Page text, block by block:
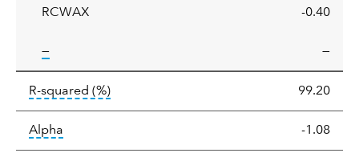
RCWAX -0.40
—tooltip: —
R-squared (%)tooltip: R-squared is a measure of the
99.20
Alpha Alpha is a measure of the difference
-1.08